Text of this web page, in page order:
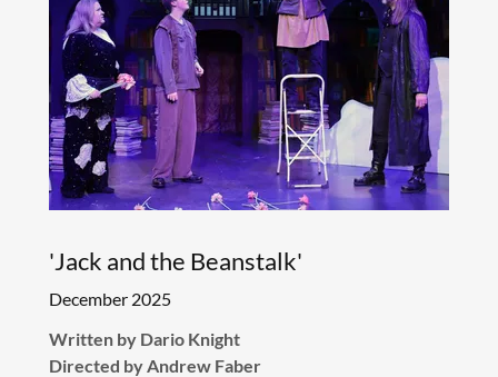
'Jack and the Beanstalk'
December 2025
Written by Dario Knight
Directed by Andrew Faber